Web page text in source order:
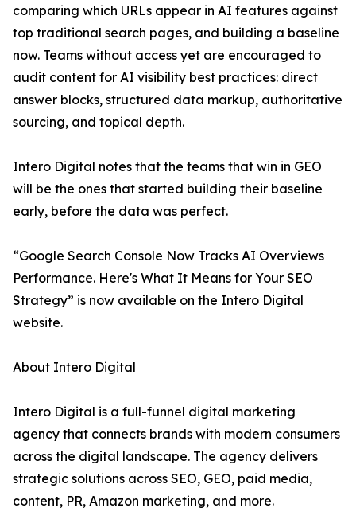
comparing which URLs appear in AI features against
top traditional search pages, and building a baseline
now. Teams without access yet are encouraged to
audit content for AI visibility best practices: direct
answer blocks, structured data markup, authoritative
sourcing, and topical depth.
Intero Digital notes that the teams that win in GEO
will be the ones that started building their baseline
early, before the data was perfect.
“Google Search Console Now Tracks AI Overviews
Performance. Here's What It Means for Your SEO
Strategy” is now available on the Intero Digital
website.
About Intero Digital
Intero Digital is a full-funnel digital marketing
agency that connects brands with modern consumers
across the digital landscape. The agency delivers
strategic solutions across SEO, GEO, paid media,
content, PR, Amazon marketing, and more.